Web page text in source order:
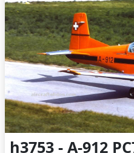
h3753 - A-912